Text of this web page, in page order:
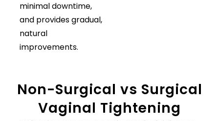
minimal downtime,
and provides gradual,
natural
improvements.
Non-Surgical vs Surgical
Vaginal Tightening